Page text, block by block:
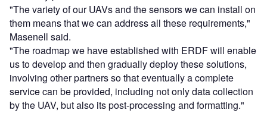
"The variety of our UAVs and the sensors we can install on
them means that we can address all these requirements,"
Masenell said.
"The roadmap we have established with ERDF will enable
us to develop and then gradually deploy these solutions,
involving other partners so that eventually a complete
service can be provided, including not only data collection
by the UAV, but also its post-processing and formatting."